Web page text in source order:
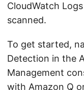
CloudWatch
scanned.
To get started,
Detection in the
Management
with Amazon Q